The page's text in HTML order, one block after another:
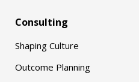
Consulting
Shaping Culture
Outcome Planning